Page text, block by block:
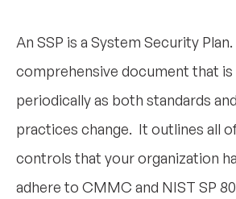
An SSP is a System Security
comprehensive document that
periodically as both standards
practices change. It outlines all
controls that your organization
adhere to CMMC and NIST SP